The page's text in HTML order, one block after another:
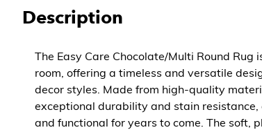
Description
The Easy Care Chocolate/Multi Round
room, offering a timeless and versatile
decor styles. Made from high-quality
exceptional durability and stain
and functional for years to come. The soft,